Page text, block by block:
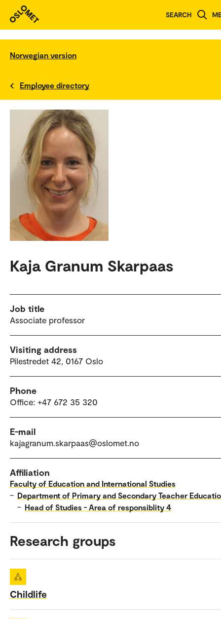
SEARCH
Norwegian version
Employee directory
Kaja Granum Skarpaas
Job title
Associate professor
Visiting address
Pilestredet 42, 0167 Oslo
Phone
Office: +47 672 35 320
E-mail
kajagranum.skarpaas@oslomet.no
Affiliation
Faculty of Education and International Studies
– Department of Primary and Secondary Teacher
– Head of Studies - Area of responsiblity 4
Research groups
Childlife